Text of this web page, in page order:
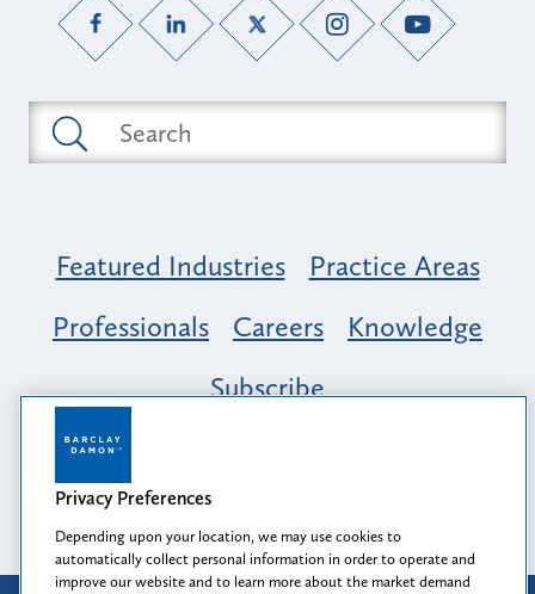
Featured Industries
Practice Areas
Professionals
Careers
Knowledge
Subscribe
Opportunity, Inclusion & Belonging at
Barclay Damon: A Tapestry of Voices
Privacy Preferences
Depending upon your location, we may use cookies to
automatically collect personal information in order to operate and
improve our website and to learn more about the market demand